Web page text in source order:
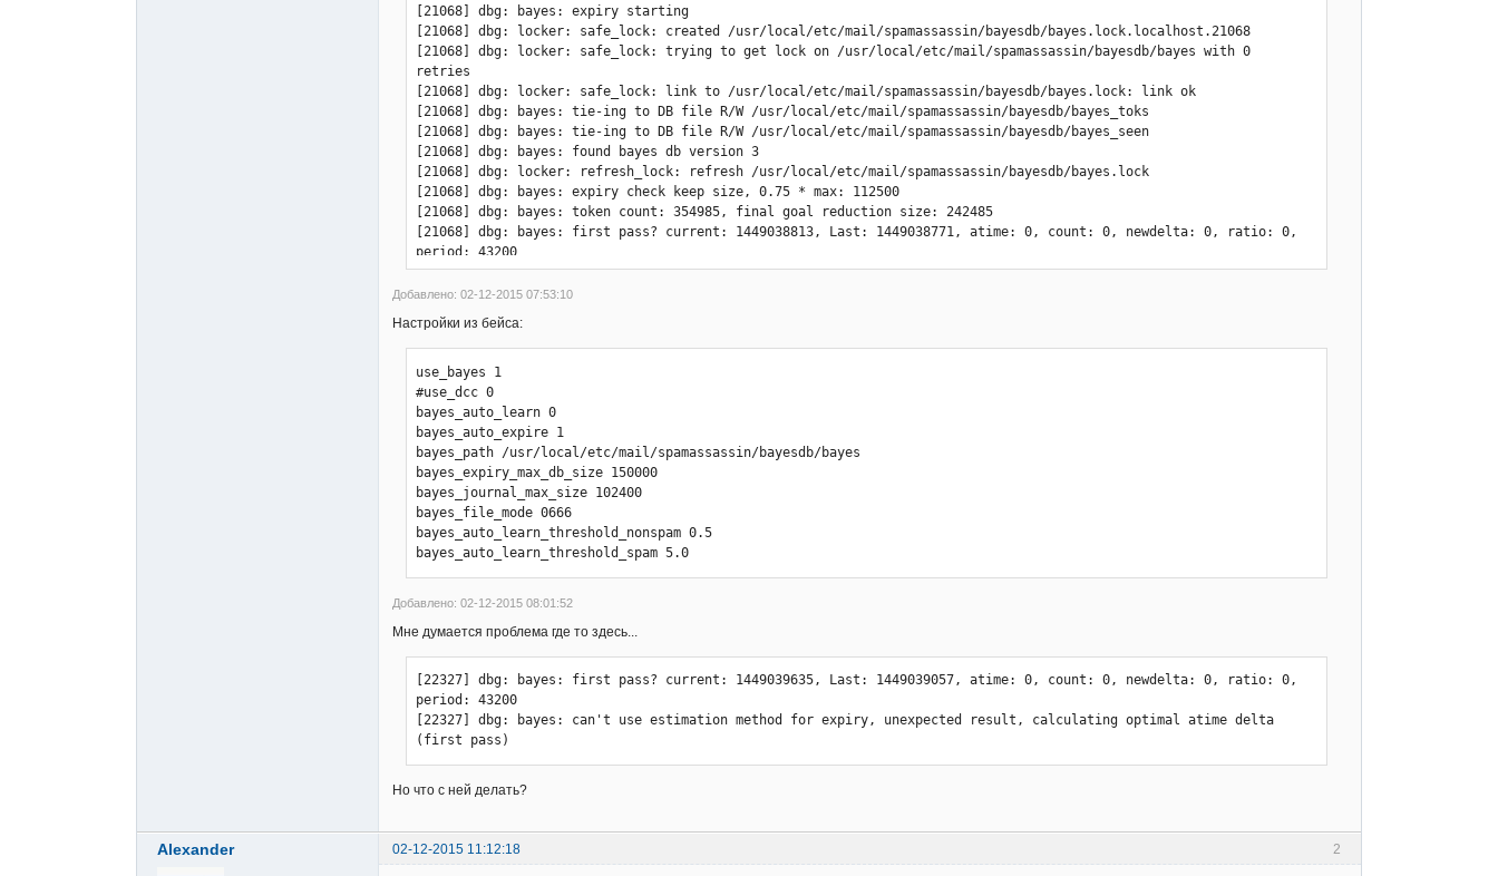
[21068] dbg: bayes: expiry starting
[21068] dbg: locker: safe_lock: created /usr/local/etc/mail/spamassassin/bayesdb/bayes.lock.localhost.21068
[21068] dbg: locker: safe_lock: trying to get lock on /usr/local/etc/mail/spamassassin/bayesdb/bayes with 0
retries
[21068] dbg: locker: safe_lock: link to /usr/local/etc/mail/spamassassin/bayesdb/bayes.lock: link ok
[21068] dbg: bayes: tie-ing to DB file R/W /usr/local/etc/mail/spamassassin/bayesdb/bayes_toks
[21068] dbg: bayes: tie-ing to DB file R/W /usr/local/etc/mail/spamassassin/bayesdb/bayes_seen
[21068] dbg: bayes: found bayes db version 3
[21068] dbg: locker: refresh_lock: refresh /usr/local/etc/mail/spamassassin/bayesdb/bayes.lock
[21068] dbg: bayes: expiry check keep size, 0.75 * max: 112500
[21068] dbg: bayes: token count: 354985, final goal reduction size: 242485
[21068] dbg: bayes: first pass? current: 1449038813, Last: 1449038771, atime: 0, count: 0, newdelta: 0, ratio: 0,
period: 43200
[21068] dbg: bayes: can't use estimation method for expiry, unexpected result, calculating optimal atime delta
(first pass)
[21068] dbg: bayes: atime token reduction
[21068] dbg: bayes: ======== ===============
[21068] dbg: bayes: 43200 354861
[21068] dbg: bayes: 86400 354630
[21068] dbg: bayes: 172800 354333
[21068] dbg: bayes: 345600 353428
[21068] dbg: bayes: 691200 351931
[21068] dbg: bayes: 1382400 351627
[21068] dbg: bayes: 2764800 346411
[21068] dbg: bayes: 5529600 335734
[21068] dbg: bayes: 11059200 327519
[21068] dbg: bayes: 22118400 306208
[21068] dbg: bayes: untie-ing
[21068] dbg: bayes: files locked, now unlocking lock
[21068] dbg: locker: safe_unlock: unlink /usr/local/etc/mail/spamassassin/bayesdb/bayes.lock
Добавлено: 02-12-2015 07:53:10
Настройки из бейса:
use_bayes 1
#use_dcc 0
bayes_auto_learn 0
bayes_auto_expire 1
bayes_path /usr/local/etc/mail/spamassassin/bayesdb/bayes
bayes_expiry_max_db_size 150000
bayes_journal_max_size 102400
bayes_file_mode 0666
bayes_auto_learn_threshold_nonspam 0.5
bayes_auto_learn_threshold_spam 5.0
Добавлено: 02-12-2015 08:01:52
Мне думается проблема где то здесь...
[22327] dbg: bayes: first pass? current: 1449039635, Last: 1449039057, atime: 0, count: 0, newdelta: 0, ratio: 0,
period: 43200
[22327] dbg: bayes: can't use estimation method for expiry, unexpected result, calculating optimal atime delta
(first pass)
Но что с ней делать?
2
Alexander 02-12-2015 11:12:18